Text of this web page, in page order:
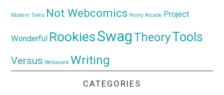
Modern Tales Not Webcomics Penny Arcade Project
Wonderful RookiesSwagTheoryTools
Versus Websnark Writing
CATEGORIES